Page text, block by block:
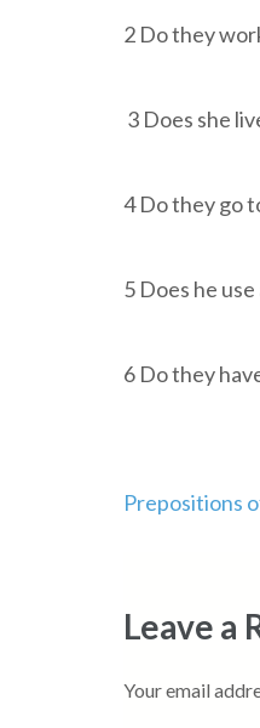
2 Do they
3 Does
4 Do
5 Does he
6 Do
Prepositions
Leave a
Your email